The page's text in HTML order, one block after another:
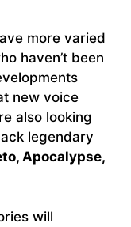
more varied
haven’t been
new voice
also looking
legendary
Apocalypse,
will